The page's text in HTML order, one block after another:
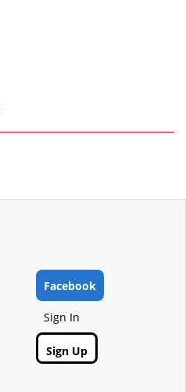
Facebook
Sign In
Sign Up